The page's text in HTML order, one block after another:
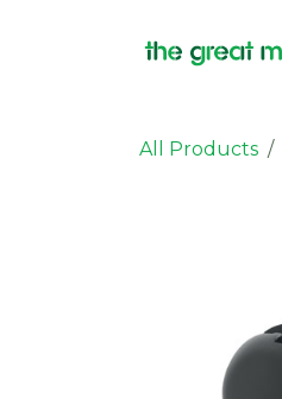
All Products